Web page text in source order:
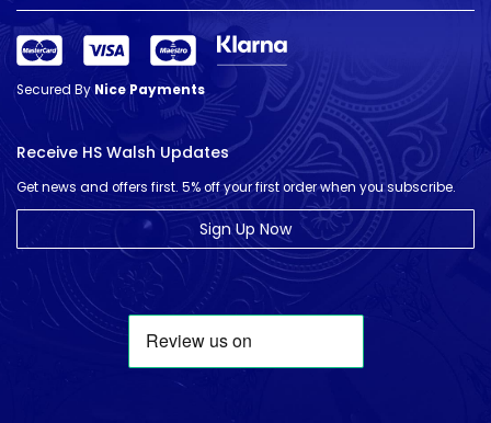
Secured ByNice Payments
Receive HS Walsh Updates
Get news and offers first. 5% off your first order when you subscribe.
Sign Up Now